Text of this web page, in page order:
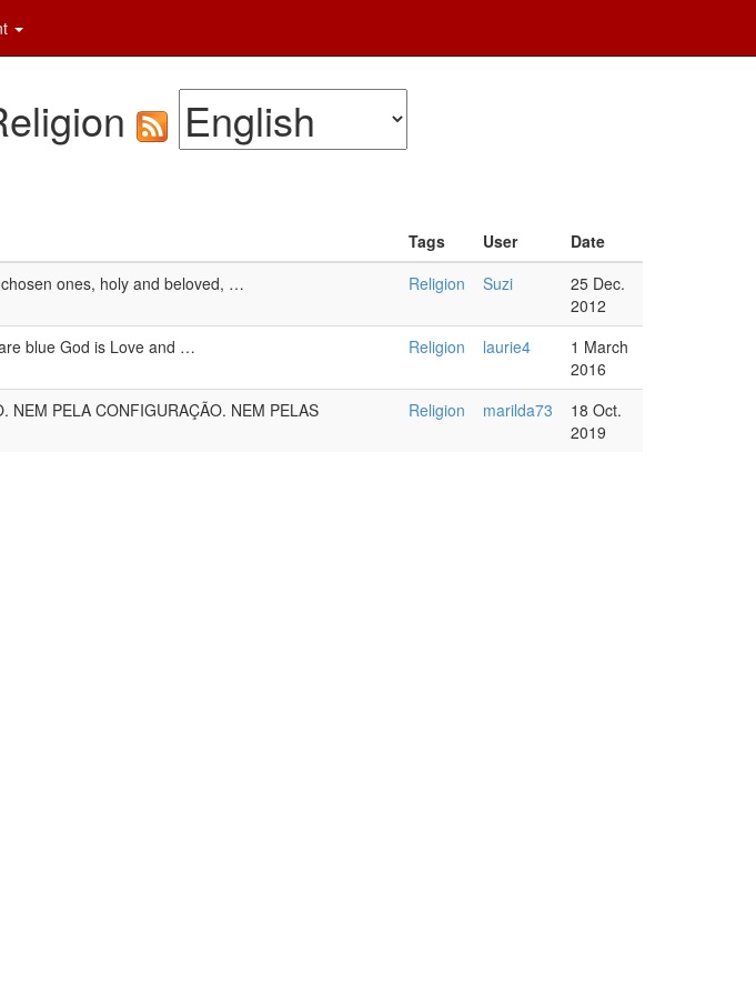
Tags User
Date
ones, holy and beloved, … Religion Suzi
25 Dec.
2012
blue God is Love and … Religion laurie4
1 March
2016
NEM PELA CONFIGURAÇÃO. NEM PELAS
Religion marilda73
18 Oct.
2019